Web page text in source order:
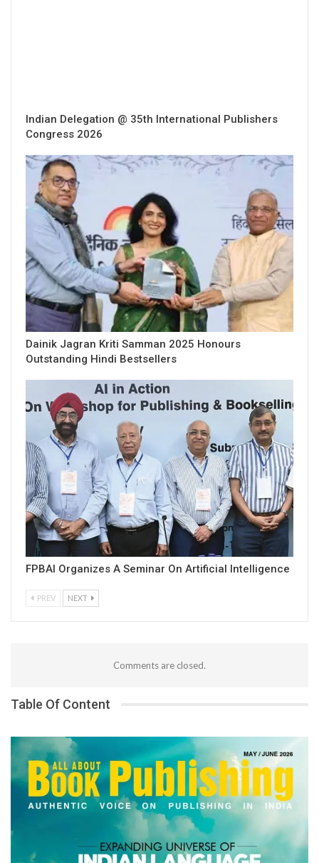
Indian Delegation @ 35th International Publishers
Congress 2026
Dainik Jagran Kriti Samman 2025 Honours
Outstanding Hindi Bestsellers
FPBAI Organizes A Seminar On Artificial Intelligence
PREV NEXT
Comments are closed.
Table Of Content